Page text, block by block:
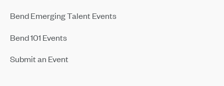
Bend Emerging Talent Events
Bend 101 Events
Submit an Event